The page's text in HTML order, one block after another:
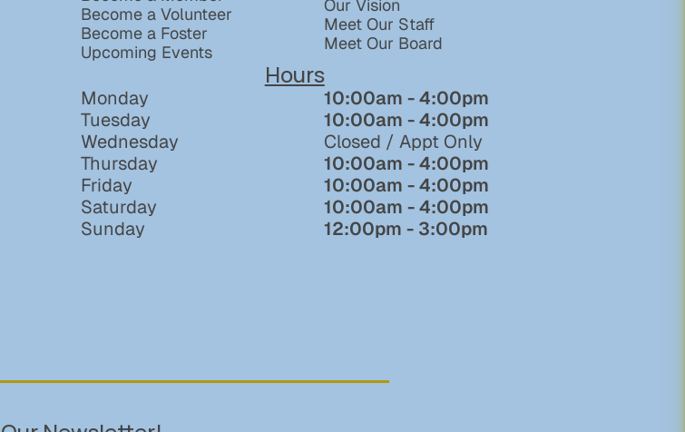
Become a Volunteer
Become a Foster
Upcoming Events
Our Vision
Meet Our Staff
Meet Our Board
Hours
Monday
Tuesday
Wednesday
Thursday
Friday
Saturday
Sunday
10:00am - 4:00pm
10:00am - 4:00pm
Closed / Appt Only
10:00am - 4:00pm
10:00am - 4:00pm
10:00am - 4:00pm
12:00pm - 3:00pm